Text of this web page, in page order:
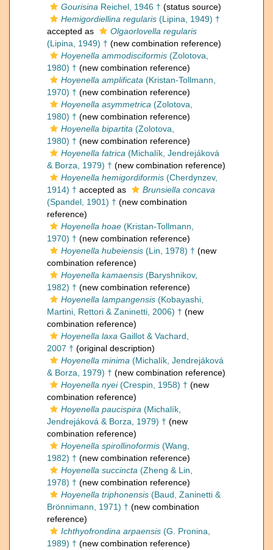
Gourisina Reichel, 1946 † (status source)
Hemigordiellina regularis (Lipina, 1949) †
accepted as
Olgaorlovella regularis
(Lipina, 1949) † (new combination reference)
Hoyenella ammodisciformis (Zolotova,
1980) † (new combination reference)
Hoyenella amplificata (Kristan-Tollmann,
1970) † (new combination reference)
Hoyenella asymmetrica (Zolotova,
1980) † (new combination reference)
Hoyenella bipartita (Zolotova,
1980) † (new combination reference)
Hoyenella fatrica (Michalík, Jendrejáková
& Borza, 1979) † (new combination reference)
Hoyenella hemigordiformis (Cherdynzev,
1914) † accepted as
Brunsiella concava
(Spandel, 1901) † (new combination
reference)
Hoyenella hoae (Kristan-Tollmann,
1970) † (new combination reference)
Hoyenella hubeiensis (Lin, 1978) † (new
combination reference)
Hoyenella kamaensis (Baryshnikov,
1982) † (new combination reference)
Hoyenella lampangensis (Kobayashi,
Martini, Rettori & Zaninetti, 2006) † (new
combination reference)
Hoyenella laxa Gaillot & Vachard,
2007 † (original description)
Hoyenella minima (Michalík, Jendrejáková
& Borza, 1979) † (new combination reference)
Hoyenella nyei(Crespin, 1958) † (new
combination reference)
Hoyenella paucispira (Michalík,
Jendrejáková & Borza, 1979) † (new
combination reference)
Hoyenella spirollinoformis (Wang,
1982) † (new combination reference)
Hoyenella succincta (Zheng & Lin,
1978) † (new combination reference)
Hoyenella triphonensis (Baud, Zaninetti &
Brönnimann, 1971) † (new combination
reference)
Ichthyofrondina arpaensis (G. Pronina,
1989) † (new combination reference)